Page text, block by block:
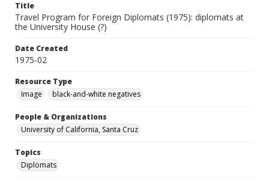
Title
Travel Program for Foreign Diplomats (1975): diplomats at
the University House (?)
Date Created
1975-02
Resource Type
Image
black-and-white negatives
People & Organizations
University of California, Santa Cruz
Topics
Diplomats